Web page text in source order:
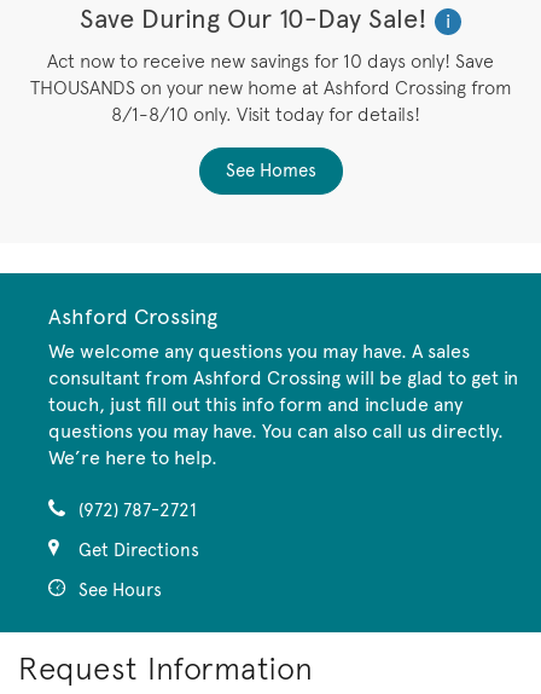
Save During Our 10-Day Sale!
i
Act now to receive new savings for 10 days only! Save
THOUSANDS on your new home at Ashford Crossing from
8/1-8/10 only. Visit today for details!
See Homes
Ashford Crossing
We welcome any questions you may have. A sales
consultant from Ashford Crossing will be glad to get in
touch, just fill out this info form and include any
questions you may have. You can also call us directly.
We’re here to help.
(972) 787-2721
Get Directions
See Hours
Request Information